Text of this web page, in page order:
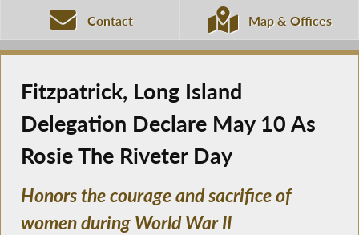
Contact Map & Offices
Fitzpatrick, Long Island
Delegation Declare May 10 As
Rosie The Riveter Day
Honors the courage and sacrifice of
women during World War II